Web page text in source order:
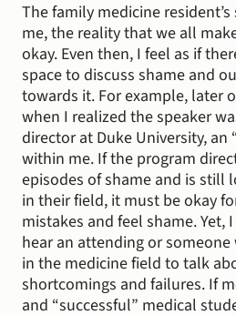
The family medicine
me, the reality that we all
okay. Even then, I feel as if
space to discuss shame and
towards it. For example, later
when I realized the speaker
director at Duke University, an
within me. If the program
episodes of shame and is still
in their field, it must be okay
mistakes and feel shame. Yet,
hear an attending or
in the medicine field to talk
shortcomings and failures. If
and “successful” medical